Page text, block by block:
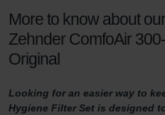
More to know about
Zehnder ComfoAir
Original
Looking for an easier way to
Hygiene Filter Set is designed